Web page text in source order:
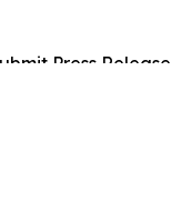
Press Release